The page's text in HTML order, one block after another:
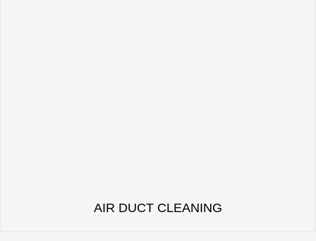
AIR DUCT CLEANING